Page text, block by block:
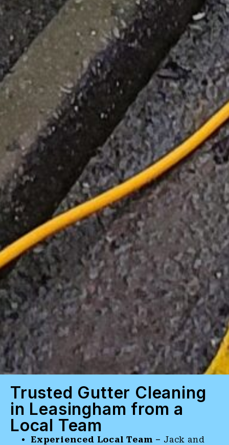
Trusted Gutter Cleaning
in Leasingham from a
Local Team
Experienced Local Team – Jack and